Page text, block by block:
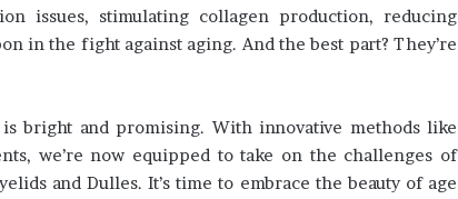
issues, stimulating collagen production, reducing
in the fight against aging. And the best part? They’re
bright and promising. With innovative methods like
we’re now equipped to take on the challenges of
and Dulles. It’s time to embrace the beauty of age